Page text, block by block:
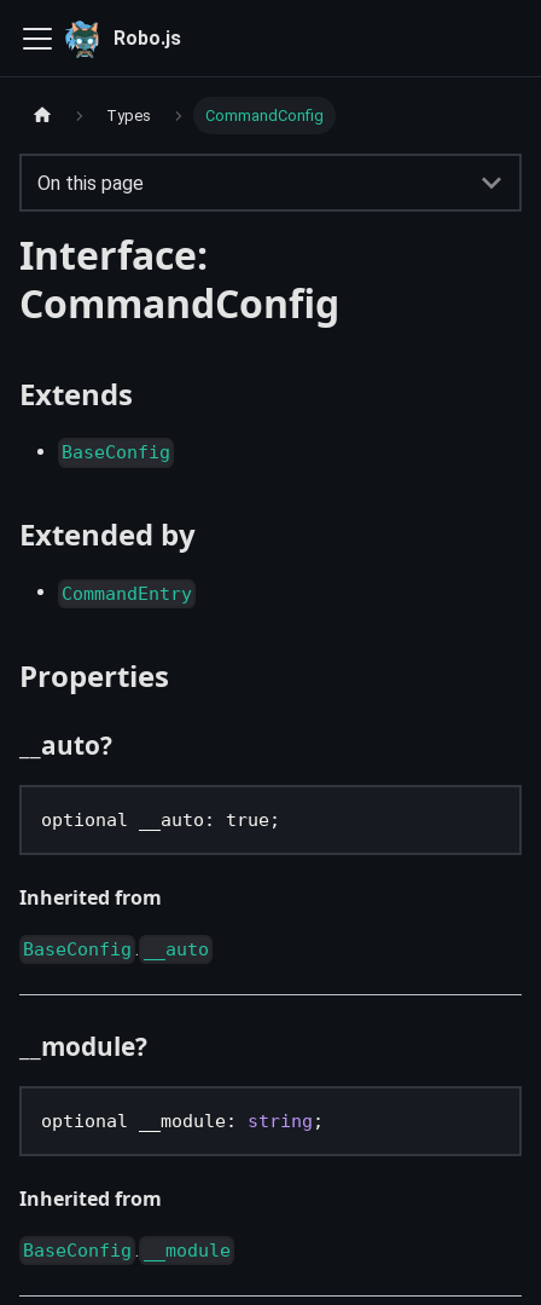
Robo.js
Types CommandConfig
On this page
Interface:
CommandConfig
Extends
BaseConfig
Extended by
CommandEntry
Properties
__auto?
optional __auto : true;
Inherited from
BaseConfig . __auto
__module?
optional __module: string ;
Inherited from
BaseConfig . __module